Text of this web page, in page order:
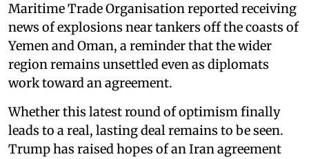
Maritime Trade Organisation reported receiving
news of explosions near tankers off the coasts of
Yemen and Oman, a reminder that the wider
region remains unsettled even as diplomats
work toward an agreement.
Whether this latest round of optimism finally
leads to a real, lasting deal remains to be seen.
Trump has raised hopes of an Iran agreement